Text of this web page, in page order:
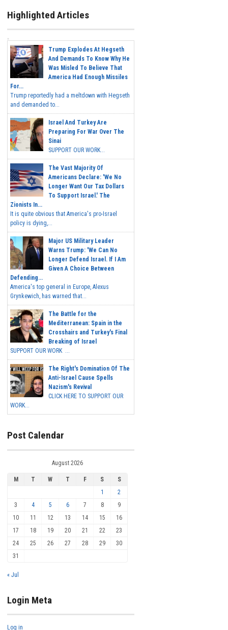
Highlighted Articles
Trump Explodes At Hegseth
And Demands To Know Why He
Was Misled To Believe That
America Had Enough Missiles
For...
Trump reportedly had a meltdown with Hegseth
and demanded to...
Israel And Turkey Are
Preparing For War Over The
Sinai
SUPPORT OUR WORK...
The Vast Majority Of
Americans Declare: 'We No
Longer Want Our Tax Dollars
To Support Israel.' The
Zionists In...
It is quite obvious that America's pro-Israel
policy is dying,...
Major US Military Leader
Warns Trump: 'We Can No
Longer Defend Israel. If I Am
Given A Choice Between
Defending...
America's top general in Europe, Alexus
Grynkewich, has warned that...
The Battle for the
Mediterranean: Spain in the
Crosshairs and Turkey's Final
Breaking of Israel
SUPPORT OUR WORK ...
The Right's Domination Of The
Anti-Israel Cause Spells
Nazism's Revival
CLICK HERE TO SUPPORT OUR
WORK...
Post Calendar
August 2026
M T W T F S
S
1
2
3
4 5 6 7 8
9
10
11 12 13 14 15
16
17
18 19 20 21 22
23
24
25 26 27 28 29
30
31
« Jul
Login Meta
Log in